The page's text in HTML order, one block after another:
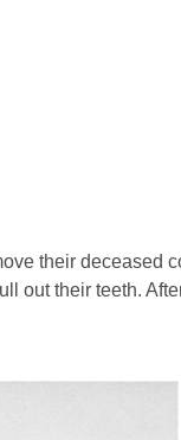
their deceased
out their teeth.